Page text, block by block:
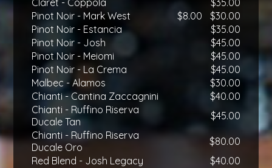
Claret - Coppola
$35.00
Pinot Noir - Mark West
$8.00
$30.00
Pinot Noir - Estancia
$35.00
Pinot Noir - Josh
$45.00
Pinot Noir - Meiomi
$45.00
Pinot Noir - La Crema
$45.00
Malbec - Alamos
$30.00
Chianti - Cantina Zaccagnini
$40.00
Chianti - Ruffino Riserva
Ducale Tan
$45.00
Chianti - Ruffino Riserva
Ducale Oro
$80.00
Red Blend - Josh Legacy
$40.00